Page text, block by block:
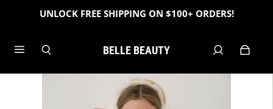
UNLOCK FREE SHIPPING ON $100+ ORDERS!
BELLE BEAUTY